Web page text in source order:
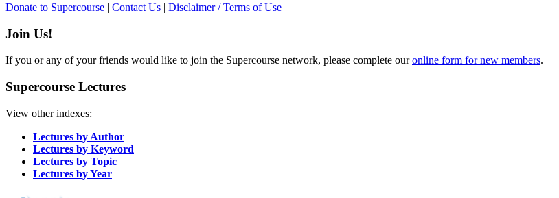
Donate to Supercourse | Contact Us | Disclaimer / Terms of Use
Join Us!
If you or any of your friends would like to join the Supercourse network, please complete ouronline form for new members.
Supercourse Lectures
View other indexes:
Lectures by Author
Lectures by Keyword
Lectures by Topic
Lectures by Year